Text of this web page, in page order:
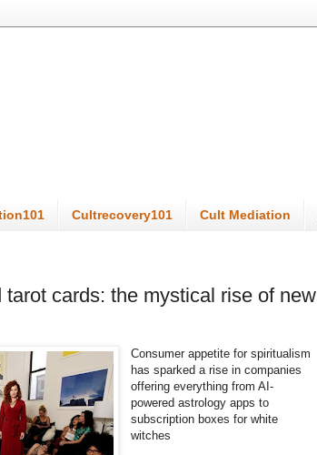
Cultrecovery101 Cult Mediation
cards: the mystical rise of new
Consumer appetite for spiritualism
has sparked a rise in companies
offering everything from AI-
powered astrology apps to
subscription boxes for white
witches